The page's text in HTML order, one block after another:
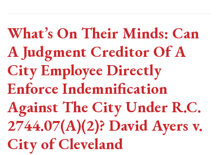
What’s On Their Minds: Can
A Judgment Creditor Of A
City Employee Directly
Enforce Indemnification
Against The City Under R.C.
2744.07(A)(2)? David Ayers v.
City of Cleveland